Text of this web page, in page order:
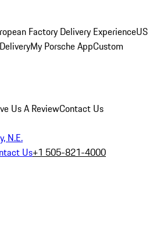
Factory Delivery ExperienceUS
My Porsche AppCustom
Us A ReviewContact Us
N.E.
Us+1 505-821-4000